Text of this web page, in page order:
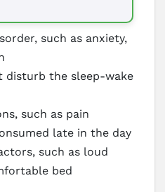
such as anxiety,
disturb the sleep-wake
such as pain
late in the day
such as loud
bed